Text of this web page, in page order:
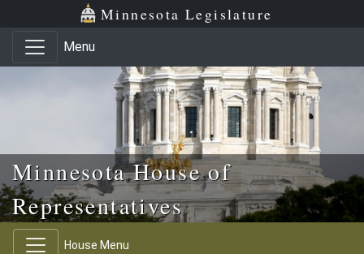
Skip to main content
Skip to office menu Minnesota Legislature
Menu
Minnesota House of
Representatives
House Menu